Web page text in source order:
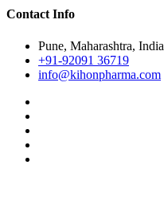
Contact Info
Pune, Maharashtra, India
+91-92091 36719
info@kihonpharma.com